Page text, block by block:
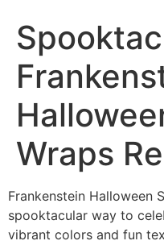
Wraps
Frankenstein Halloween
spooktacular way to
vibrant colors and fun